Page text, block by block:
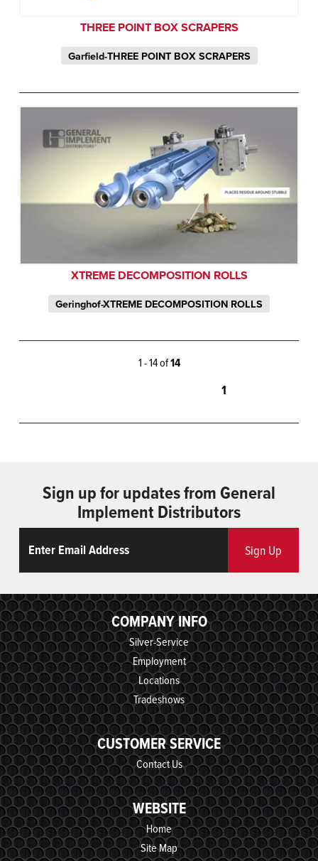
THREE POINT BOX SCRAPERS
Garfield-THREE POINT BOX SCRAPERS
XTREME DECOMPOSITION ROLLS
Geringhof-XTREME DECOMPOSITION ROLLS
1 - 14 of14
1
Sign up for updates from General
Implement Distributors
Sign Up
COMPANY INFO
Silver-Service
Employment
Locations
Tradeshows
CUSTOMER SERVICE
Contact Us
WEBSITE
Home
Site Map